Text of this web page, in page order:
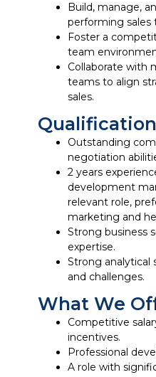
Build, manage,
performing sales
Foster a
team
Collaborate with
teams to align
sales.
Outstanding
negotiation
2 years
development
relevant role,
marketing and
Strong business
expertise.
Strong analytical
and challenges.
What We
Competitive
incentives.
Professional
A role with